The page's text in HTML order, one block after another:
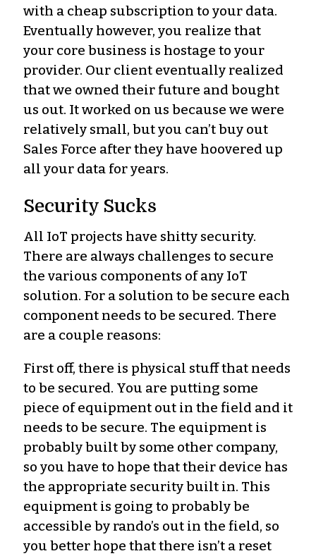
with a cheap subscription to your data.
Eventually however, you realize that
your core business is hostage to your
provider. Our client eventually realized
that we owned their future and bought
us out. It worked on us because we were
relatively small, but you can’t buy out
Sales Force after they have hoovered up
all your data for years.
Security Sucks
All IoT projects have shitty security.
There are always challenges to secure
the various components of any IoT
solution. For a solution to be secure each
component needs to be secured. There
are a couple reasons:
First off, there is physical stuff that needs
to be secured. You are putting some
piece of equipment out in the field and it
needs to be secure. The equipment is
probably built by some other company,
so you have to hope that their device has
the appropriate security built in. This
equipment is going to probably be
accessible by rando’s out in the field, so
you better hope that there isn’t a reset